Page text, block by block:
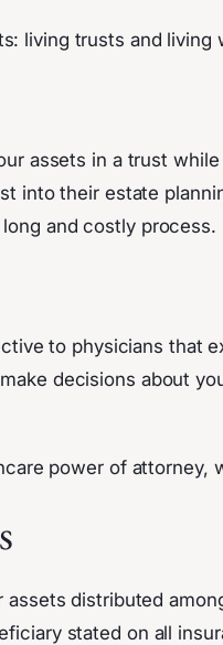
living trusts and living
assets in a trust
into their estate
and costly process.
to physicians
decisions about
power of
distributed
stated on all